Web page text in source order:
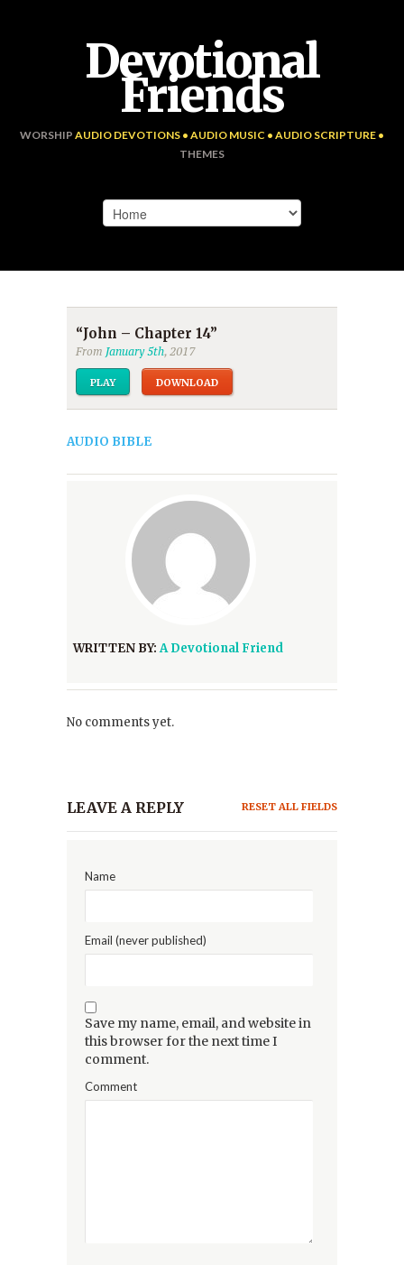
Devotional
Friends
WORSHIP AUDIO DEVOTIONS • AUDIO MUSIC • AUDIO SCRIPTURE •
THEMES
“John – Chapter 14”
From January 5th, 2017
PLAY DOWNLOAD
AUDIO BIBLE
WRITTEN BY:A Devotional Friend
No comments yet.
LEAVE A REPLY RESET ALL FIELDS
Name
Email (never published)
Save my name, email, and website in
this browser for the next time I
comment.
Comment